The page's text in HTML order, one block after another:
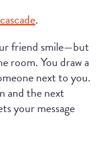
.
friend smile—but
room. You draw a
next to you.
and the next
your message